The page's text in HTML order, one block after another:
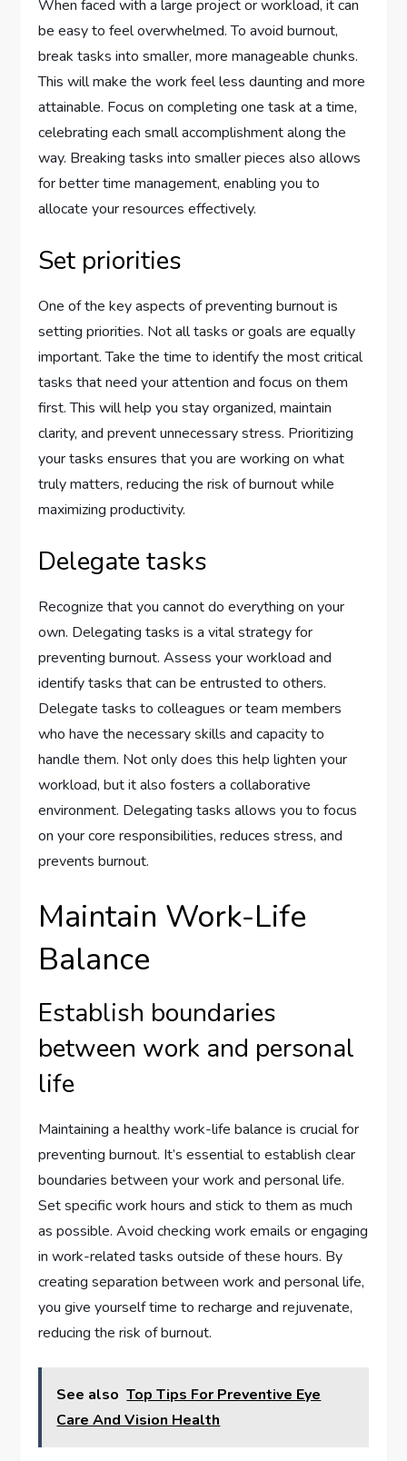
When faced with a large project or workload, it can
be easy to feel overwhelmed. To avoid burnout,
break tasks into smaller, more manageable chunks.
This will make the work feel less daunting and more
attainable. Focus on completing one task at a time,
celebrating each small accomplishment along the
way. Breaking tasks into smaller pieces also allows
for better time management, enabling you to
allocate your resources effectively.
Set priorities
One of the key aspects of preventing burnout is
setting priorities. Not all tasks or goals are equally
important. Take the time to identify the most critical
tasks that need your attention and focus on them
first. This will help you stay organized, maintain
clarity, and prevent unnecessary stress. Prioritizing
your tasks ensures that you are working on what
truly matters, reducing the risk of burnout while
maximizing productivity.
Delegate tasks
Recognize that you cannot do everything on your
own. Delegating tasks is a vital strategy for
preventing burnout. Assess your workload and
identify tasks that can be entrusted to others.
Delegate tasks to colleagues or team members
who have the necessary skills and capacity to
handle them. Not only does this help lighten your
workload, but it also fosters a collaborative
environment. Delegating tasks allows you to focus
on your core responsibilities, reduces stress, and
prevents burnout.
Maintain Work-Life
Balance
Establish boundaries
between work and personal
life
Maintaining a healthy work-life balance is crucial for
preventing burnout. It’s essential to establish clear
boundaries between your work and personal life.
Set specific work hours and stick to them as much
as possible. Avoid checking work emails or engaging
in work-related tasks outside of these hours. By
creating separation between work and personal life,
you give yourself time to recharge and rejuvenate,
reducing the risk of burnout.
See also Top Tips For Preventive Eye
Care And Vision Health